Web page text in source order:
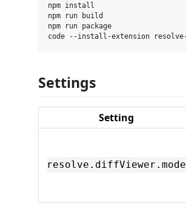
npm install
npm run build
npm run package
Settings
Setting
resolve.diffViewer.mode